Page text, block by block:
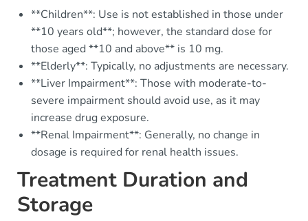
**Children**: Use is not established in those under
**10 years old**; however, the standard dose for
those aged **10 and above** is 10 mg.
**Elderly**: Typically, no adjustments are necessary.
**Liver Impairment**: Those with moderate-to-
severe impairment should avoid use, as it may
increase drug exposure.
**Renal Impairment**: Generally, no change in
dosage is required for renal health issues.
Treatment Duration and
Storage